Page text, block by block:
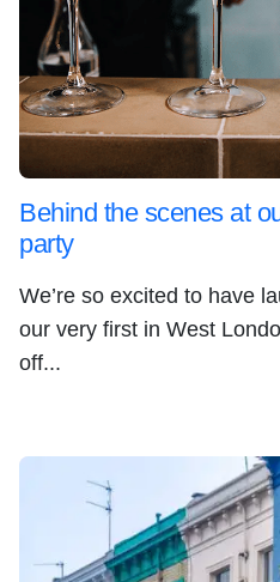
Behind the scenes at
party
We’re so excited to have
our very first in West
off...